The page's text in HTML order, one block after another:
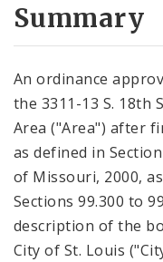
Summary
An ordinance
the 3311-13 S. 18th
Area ("Area") after
as defined in
of Missouri, 2000,
Sections 99.300 to
description of the
City of St. Louis